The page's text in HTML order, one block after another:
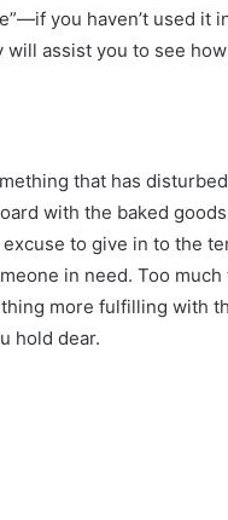
you haven’t used it
assist you to see
that has
with the baked
to give in to the
in need. Too
more fulfilling with
hold dear.